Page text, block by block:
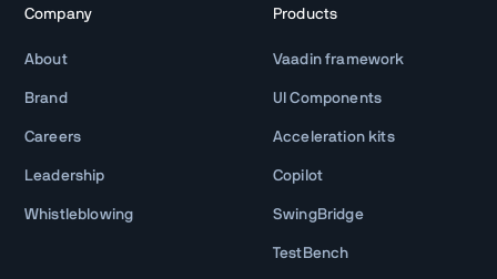
Company
About
Brand
Careers
Leadership
Whistleblowing
Products
Vaadin framework
UI Components
Acceleration kits
Copilot
SwingBridge
TestBench